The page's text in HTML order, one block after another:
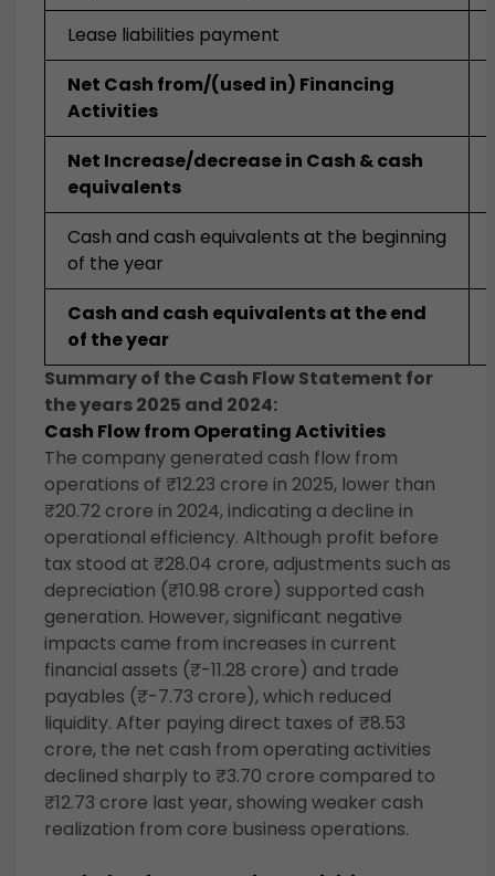
Lease liabilities payment
Net Cash from/(used in) Financing
Activities
Net Increase/decrease in Cash & cash
equivalents
Cash and cash equivalents at the beginning
of the year
Cash and cash equivalents at the end
of the year
Summary of the Cash Flow Statement for
the years 2025 and 2024:
Cash Flow from Operating Activities
The company generated cash flow from
operations of ₹12.23 crore in 2025, lower than
₹20.72 crore in 2024, indicating a decline in
operational efficiency. Although profit before
tax stood at ₹28.04 crore, adjustments such as
depreciation (₹10.98 crore) supported cash
generation. However, significant negative
impacts came from increases in current
financial assets (₹-11.28 crore) and trade
payables (₹-7.73 crore), which reduced
liquidity. After paying direct taxes of ₹8.53
crore, the net cash from operating activities
declined sharply to ₹3.70 crore compared to
₹12.73 crore last year, showing weaker cash
realization from core business operations.